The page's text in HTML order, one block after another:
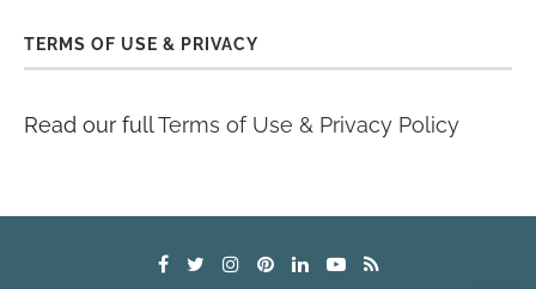
TERMS OF USE & PRIVACY
Read our fullTerms of Use & Privacy Policy